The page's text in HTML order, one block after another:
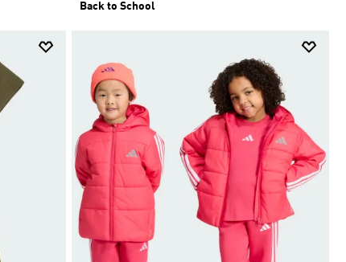
Back to School